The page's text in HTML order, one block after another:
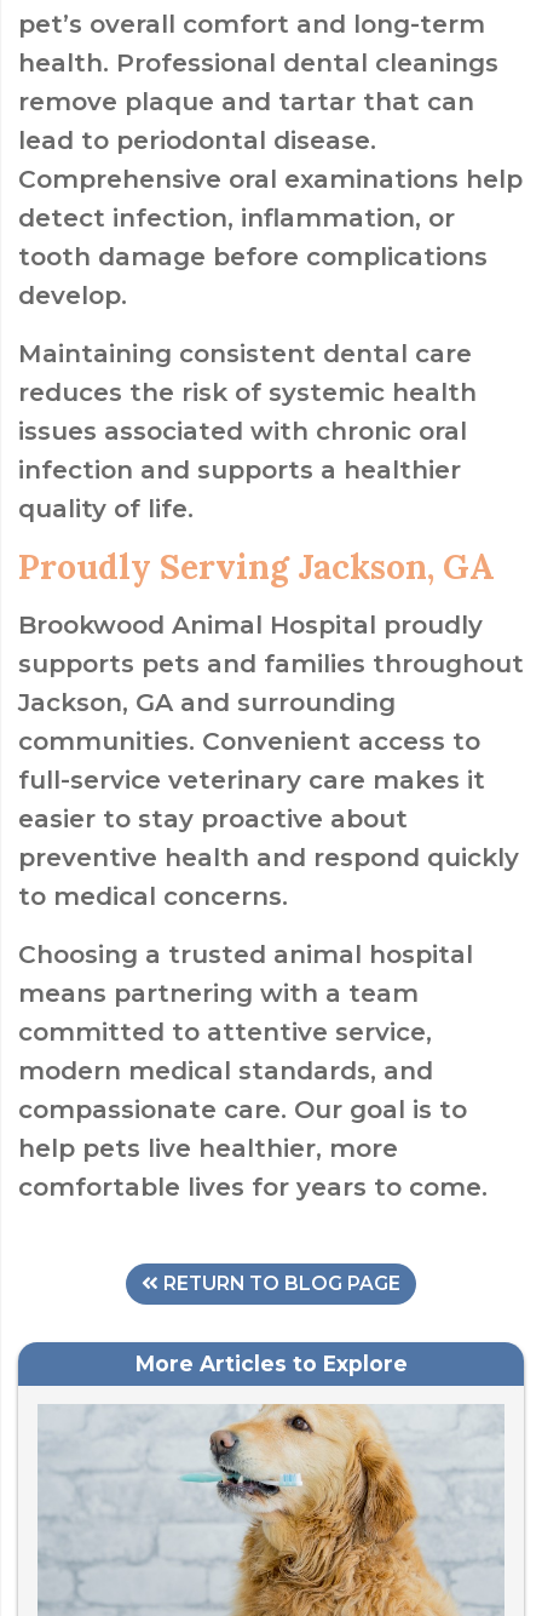
pet’s overall comfort and long-term
health. Professional dental cleanings
remove plaque and tartar that can
lead to periodontal disease.
Comprehensive oral examinations help
detect infection, inflammation, or
tooth damage before complications
develop.
Maintaining consistent dental care
reduces the risk of systemic health
issues associated with chronic oral
infection and supports a healthier
quality of life.
Proudly Serving Jackson, GA
Brookwood Animal Hospital proudly
supports pets and families throughout
Jackson, GA and surrounding
communities. Convenient access to
full-service veterinary care makes it
easier to stay proactive about
preventive health and respond quickly
to medical concerns.
Choosing a trusted animal hospital
means partnering with a team
committed to attentive service,
modern medical standards, and
compassionate care. Our goal is to
help pets live healthier, more
comfortable lives for years to come.
RETURN TO BLOG PAGE
More Articles to Explore